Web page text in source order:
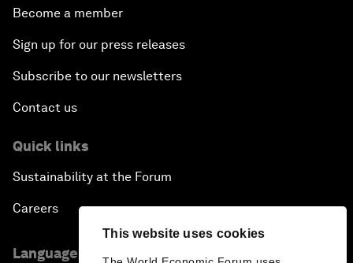
This website uses cookies
Become a member
Sign up for our press releases
Subscribe to our newsletters
Contact us
Quick links
Sustainability at the Forum
Careers
Language editions